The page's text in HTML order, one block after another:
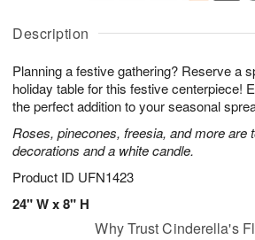
Description
Planning a festive gathering? Reserve a
holiday table for this festive centerpiece!
the perfect addition to your seasonal
Roses, pinecones, freesia, and more are
decorations and a white candle.
Product ID UFN1423
24" W x 8" H
u
6
g
g
t
s
Why Trust Cinderella's